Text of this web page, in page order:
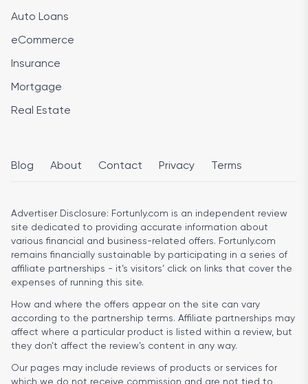
Auto Loans
eCommerce
Insurance
Mortgage
Real Estate
Blog About Contact Privacy Terms
Advertiser Disclosure: Fortunly.com is an independent review
site dedicated to providing accurate information about
various financial and business-related offers. Fortunly.com
remains financially sustainable by participating in a series of
affiliate partnerships - it’s visitors’ click on links that cover the
expenses of running this site.
How and where the offers appear on the site can vary
according to the partnership terms. Affiliate partnerships may
affect where a particular product is listed within a review, but
they don’t affect the review’s content in any way.
Our pages may include reviews of products or services for
which we do not receive commission and are not tied to